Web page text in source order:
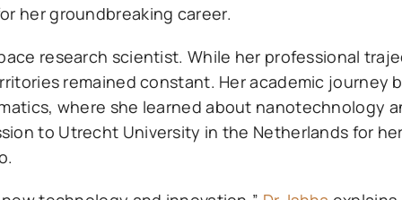
her groundbreaking career.
research scientist. While her professional
remained constant. Her academic journey
where she learned about nanotechnology
to Utrecht University in the Netherlands for